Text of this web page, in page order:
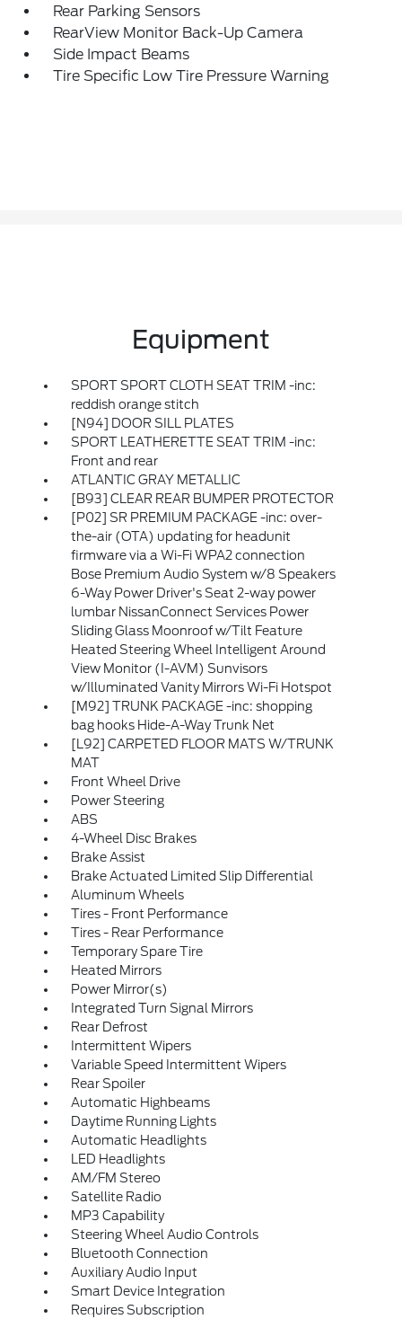
Rear Parking Sensors
RearView Monitor Back-Up Camera
Side Impact Beams
Tire Specific Low Tire Pressure Warning
Equipment
SPORT SPORT CLOTH SEAT TRIM -inc:
reddish orange stitch
[N94] DOOR SILL PLATES
SPORT LEATHERETTE SEAT TRIM -inc:
Front and rear
ATLANTIC GRAY METALLIC
[B93] CLEAR REAR BUMPER PROTECTOR
[P02] SR PREMIUM PACKAGE -inc: over-
the-air (OTA) updating for headunit
firmware via a Wi-Fi WPA2 connection
Bose Premium Audio System w/8 Speakers
6-Way Power Driver's Seat 2-way power
lumbar NissanConnect Services Power
Sliding Glass Moonroof w/Tilt Feature
Heated Steering Wheel Intelligent Around
View Monitor (I-AVM) Sunvisors
w/Illuminated Vanity Mirrors Wi-Fi Hotspot
[M92] TRUNK PACKAGE -inc: shopping
bag hooks Hide-A-Way Trunk Net
[L92] CARPETED FLOOR MATS W/TRUNK
MAT
Front Wheel Drive
Power Steering
ABS
4-Wheel Disc Brakes
Brake Assist
Brake Actuated Limited Slip Differential
Aluminum Wheels
Tires - Front Performance
Tires - Rear Performance
Temporary Spare Tire
Heated Mirrors
Power Mirror(s)
Integrated Turn Signal Mirrors
Rear Defrost
Intermittent Wipers
Variable Speed Intermittent Wipers
Rear Spoiler
Automatic Highbeams
Daytime Running Lights
Automatic Headlights
LED Headlights
AM/FM Stereo
Satellite Radio
MP3 Capability
Steering Wheel Audio Controls
Bluetooth Connection
Auxiliary Audio Input
Smart Device Integration
Requires Subscription